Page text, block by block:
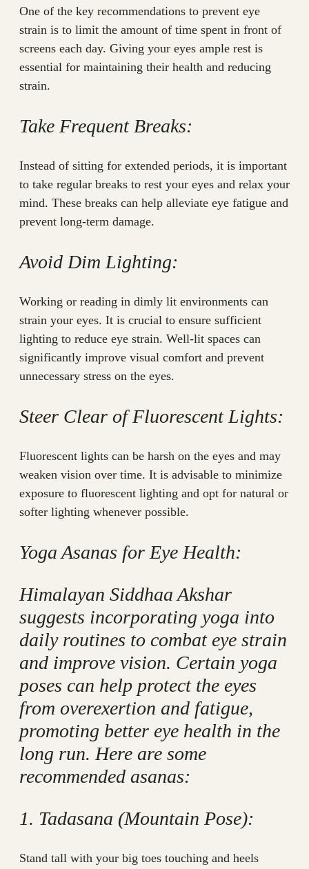
One of the key recommendations to prevent eye
strain is to limit the amount of time spent in front of
screens each day. Giving your eyes ample rest is
essential for maintaining their health and reducing
strain.
Take Frequent Breaks:
Instead of sitting for extended periods, it is important
to take regular breaks to rest your eyes and relax your
mind. These breaks can help alleviate eye fatigue and
prevent long-term damage.
Avoid Dim Lighting:
Working or reading in dimly lit environments can
strain your eyes. It is crucial to ensure sufficient
lighting to reduce eye strain. Well-lit spaces can
significantly improve visual comfort and prevent
unnecessary stress on the eyes.
Steer Clear of Fluorescent Lights:
Fluorescent lights can be harsh on the eyes and may
weaken vision over time. It is advisable to minimize
exposure to fluorescent lighting and opt for natural or
softer lighting whenever possible.
Yoga Asanas for Eye Health:
Himalayan Siddhaa Akshar
suggests incorporating yoga into
daily routines to combat eye strain
and improve vision. Certain yoga
poses can help protect the eyes
from overexertion and fatigue,
promoting better eye health in the
long run. Here are some
recommended asanas:
1. Tadasana (Mountain Pose):
Stand tall with your big toes touching and heels